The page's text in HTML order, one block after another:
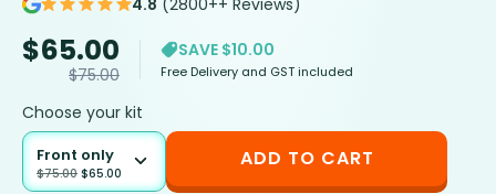
$65.00
$75.00
SAVE $10.00
Free Delivery and GST included
Choose your kit
Front only
$75.00 $65.00
ADD TO CART